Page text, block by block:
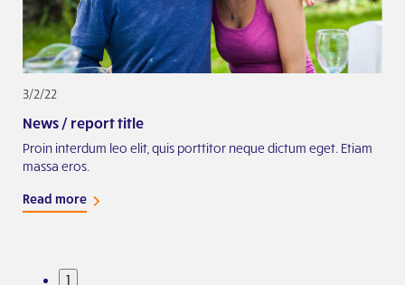
3/2/22
News / report title
Proin interdum leo elit, quis porttitor neque dictum eget. Etiam
massa eros.
Read more
1